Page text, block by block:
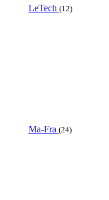
LeTech (12)
Ma-Fra (24)